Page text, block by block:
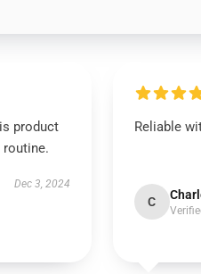
product
routine.
Dec 3, 2024
Reliable
C